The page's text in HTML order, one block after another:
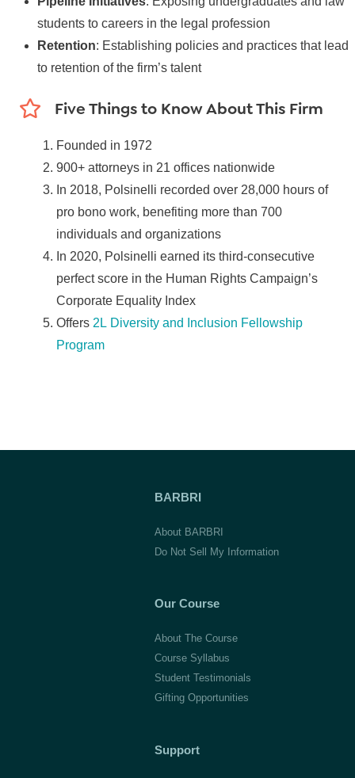
students to careers in the legal profession
Retention: Establishing policies and practices that lead
to retention of the firm’s talent
Five Things to Know About This Firm
Founded in 1972
900+ attorneys in 21 offices nationwide
In 2018, Polsinelli recorded over 28,000 hours of
pro bono work, benefiting more than 700
individuals and organizations
In 2020, Polsinelli earned its third-consecutive
perfect score in the Human Rights Campaign’s
Corporate Equality Index
Offers 2L Diversity and Inclusion Fellowship
Program
BARBRI
About BARBRI
Do Not Sell My Information
Our Course
About The Course
Course Syllabus
Student Testimonials
Gifting Opportunities
Support